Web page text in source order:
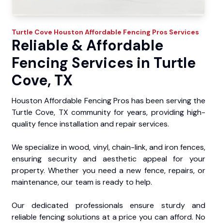
Turtle Cove Houston Affordable Fencing Pros Services
Reliable & Affordable
Fencing Services in Turtle
Cove, TX
Houston Affordable Fencing Pros has been serving the
Turtle Cove, TX community for years, providing high-
quality fence installation and repair services.
We specialize in wood, vinyl, chain-link, and iron fences,
ensuring security and aesthetic appeal for your
property. Whether you need a new fence, repairs, or
maintenance, our team is ready to help.
Our dedicated professionals ensure sturdy and
reliable fencing solutions at a price you can afford. No